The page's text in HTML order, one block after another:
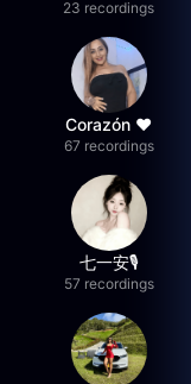
23 recordings
Corazón ♥
67 recordings
七一安🎙️
57 recordings